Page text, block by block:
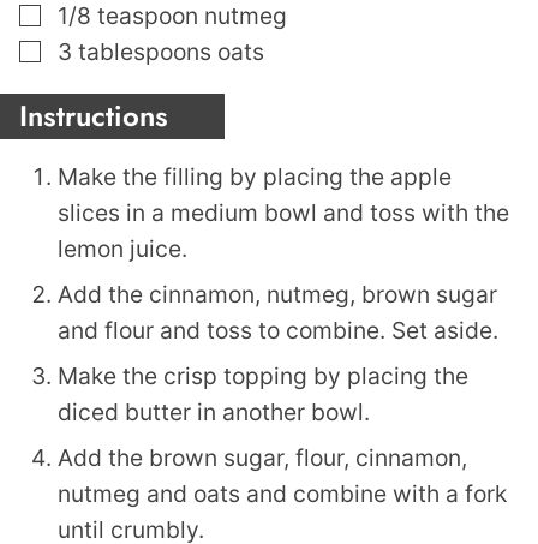
▢
1/8 teaspoon nutmeg
▢
3 tablespoons oats
Instructions
Make the filling by placing the apple
slices in a medium bowl and toss with the
lemon juice.
Add the cinnamon, nutmeg, brown sugar
and flour and toss to combine. Set aside.
Make the crisp topping by placing the
diced butter in another bowl.
Add the brown sugar, flour, cinnamon,
nutmeg and oats and combine with a fork
until crumbly.